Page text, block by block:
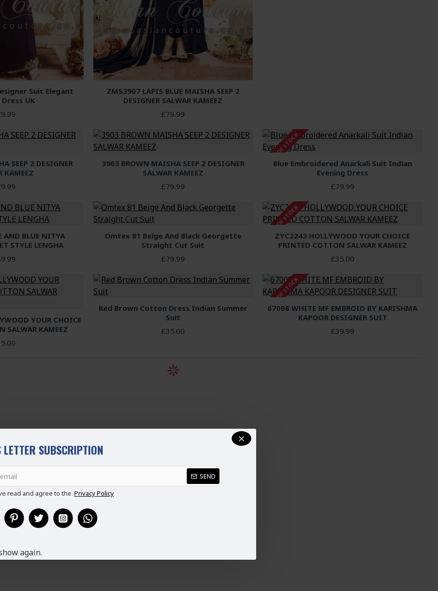
LETTER SUBSCRIPTION
SEND
read and agree to the Privacy Policy
again.
Suit Elegant
UK
ZMS3907 LAPIS BLUE MAISHA SEEP 2
DESIGNER SALWAR KAMEEZ
£79.99
SEEP 2 DESIGNER
KAMEEZ
3903 BROWN MAISHA SEEP 2 DESIGNER
SALWAR KAMEEZ
£79.99
OUT OF STOCK
Blue Embroidered Anarkali Suit Indian
Evening Dress
£79.99
AND BLUE NITYA
STYLE LENGHA
Omtex 81 Beige And Black Georgette
Straight Cut Suit
£79.99
OUT OF STOCK
ZYC2243 HOLLYWOOD YOUR CHOICE
PRINTED COTTON SALWAR KAMEEZ
£35.00
YOUR CHOICE
SALWAR KAMEEZ
Red Brown Cotton Dress Indian Summer
Suit
£35.00
OUT OF STOCK
67008 WHITE MF EMBROID BY KARISHMA
KAPOOR DESIGNER SUIT
£39.99